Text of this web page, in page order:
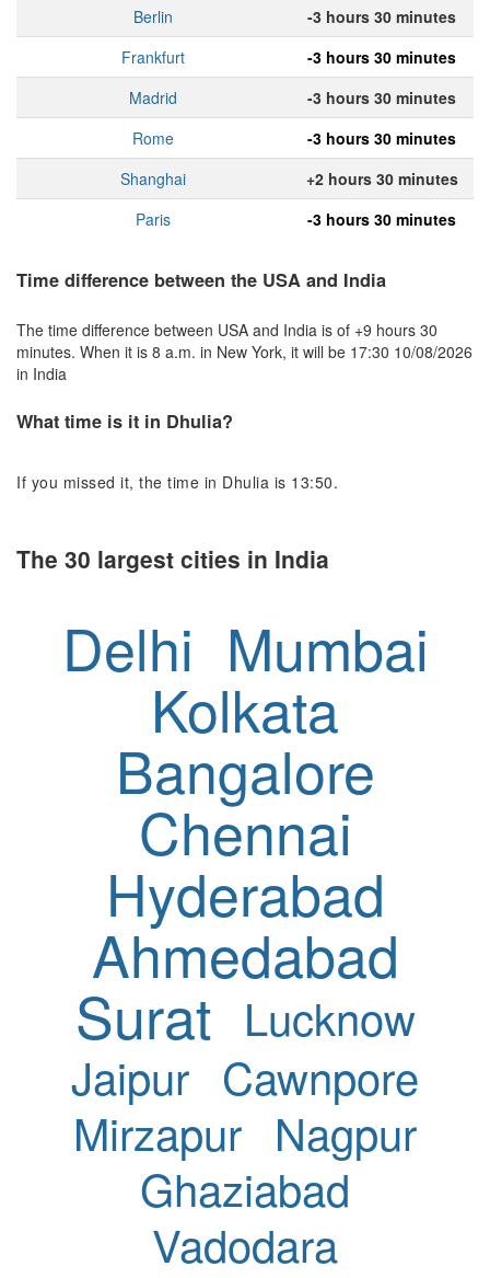
Berlin
-3 hours 30 minutes
Frankfurt
-3 hours 30 minutes
Madrid
-3 hours 30 minutes
Rome
-3 hours 30 minutes
Shanghai
+2 hours 30 minutes
Paris
-3 hours 30 minutes
Time difference between the USA and India
The time difference between USA and India is of +9 hours 30
minutes. When it is 8 a.m. in New York, it will be 17:30 10/08/2026
in India
What time is it in Dhulia?
If you missed it, the time in Dhulia is 13:50.
The 30 largest cities in India
Delhi Mumbai
Kolkata
Bangalore
Chennai
Hyderabad
Ahmedabad
Surat Lucknow
Jaipur Cawnpore
Mirzapur Nagpur
Ghaziabad
Vadodara